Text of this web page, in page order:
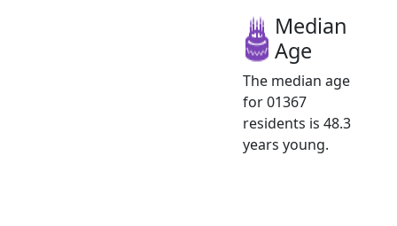
Median
Age
The median age
for 01367
residents is 48.3
years young.